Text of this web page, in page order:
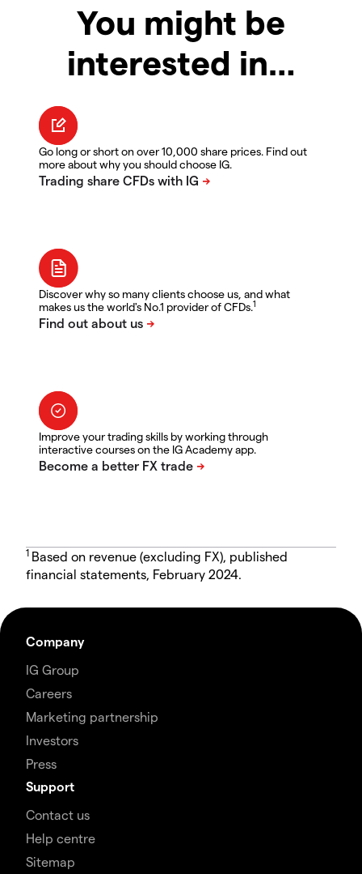
You might be
interested in…
Go long or short on over 10,000 share prices. Find out
more about why you should choose IG.
Discover why so many clients choose us, and what
makes us the world's No.1 provider of CFDs.1
Improve your trading skills by working through
interactive courses on the IG Academy app.
1 Based on revenue (excluding FX), published
financial statements, February 2024.
Company
IG Group
Careers
Marketing partnership
Investors
Press
Support
Contact us
Help centre
Sitemap